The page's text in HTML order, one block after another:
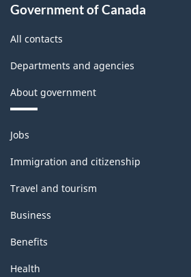
Government of Canada
All contacts
Departments and agencies
About government
Themes
and
topics
Jobs
Immigration and citizenship
Travel and tourism
Business
Benefits
Health